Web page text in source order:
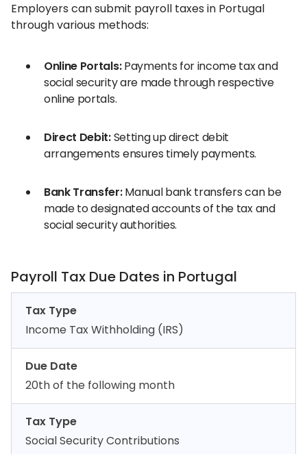
Employers can submit payroll taxes in Portugal
through various methods:
Online Portals:Payments for income tax and
social security are made through respective
online portals.
Direct Debit:Setting up direct debit
arrangements ensures timely payments.
Bank Transfer:Manual bank transfers can be
made to designated accounts of the tax and
social security authorities.
Payroll Tax Due Dates in Portugal
Tax Type
Income Tax Withholding (IRS)
Due Date
20th of the following month
Tax Type
Social Security Contributions